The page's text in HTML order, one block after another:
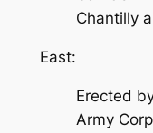
Chantilly
East:
Erected
Army